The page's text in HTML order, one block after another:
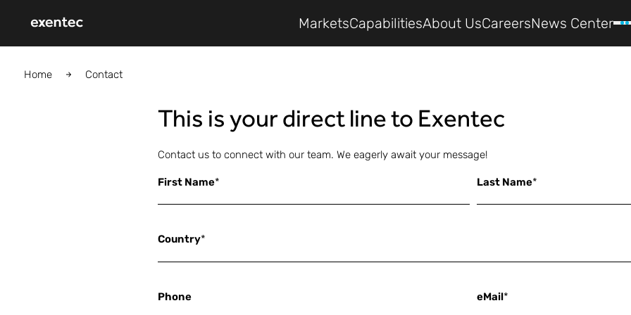
MarketsCapabilitiesAbout UsCareersNews Center
Home Contact
This is your direct line to Exentec
Contact us to connect with our team. We eagerly await your message!
First Name* Last Name*
Country*
Phone eMail*